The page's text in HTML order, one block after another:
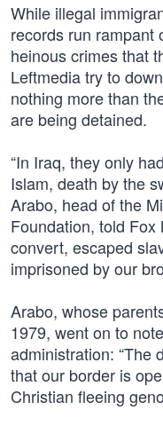
While illegal
records run rampant
heinous crimes that
Leftmedia try to
nothing more than
are being detained.
“In Iraq, they only
Islam, death by the
Arabo, head of the
Foundation, told Fox
convert, escaped
imprisoned by our
Arabo, whose
1979, went on to
administration: “The
that our border is
Christian fleeing